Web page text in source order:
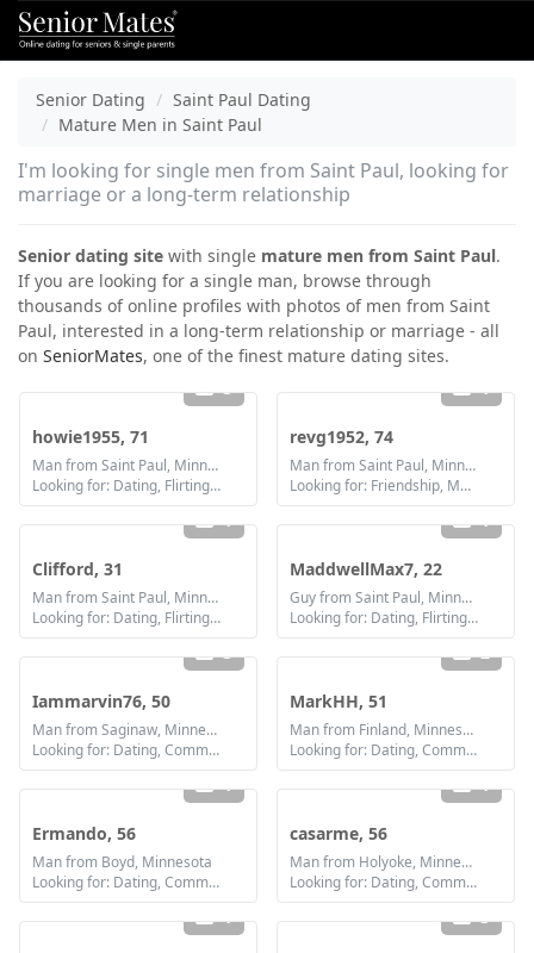
Senior Dating
Saint Paul Dating
Mature Men in Saint Paul
I'm looking for single men from Saint Paul, looking for
marriage or a long-term relationship
Senior dating site with single mature men from Saint Paul.
If you are looking for a single man, browse through
thousands of online profiles with photos of men from Saint
Paul, interested in a long-term relationship or marriage - all
on SeniorMates, one of the finest mature dating sites.
3
howie1955, 71
Man from Saint Paul, Minnesota
Looking for: Dating, Flirting, Friendship
1
revg1952, 74
Man from Saint Paul, Minnesota
Looking for: Friendship, Marriage
1
Clifford, 31
Man from Saint Paul, Minnesota
Looking for: Dating, Flirting, Communication / chat
1
MaddwellMax7, 22
Guy from Saint Paul, Minnesota
Looking for: Dating, Flirting, Communication / chat, Friendship
3
Iammarvin76, 50
Man from Saginaw, Minnesota
Looking for: Dating, Communication / chat, Friendship, Marriage
2
MarkHH, 51
Man from Finland, Minnesota
Looking for: Dating, Communication / chat, Friendship, Marriage
1
Ermando, 56
Man from Boyd, Minnesota
Looking for: Dating, Communication / chat, Friendship
1
casarme, 56
Man from Holyoke, Minnesota
Looking for: Dating, Communication / chat, Friendship
1 3